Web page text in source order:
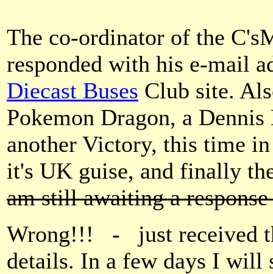
The co-ordinator of the
responded with his e-mail
Diecast Buses Club site.
Pokemon Dragon, a
another Victory, this time
it's UK guise, and finally
am still awaiting a
Wrong!!! - just received
details. In a few days I will